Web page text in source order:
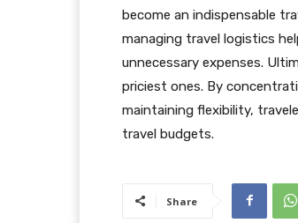
become an indispensable
managing travel logistics
unnecessary expenses.
priciest ones. By
maintaining flexibility,
travel budgets.
Share